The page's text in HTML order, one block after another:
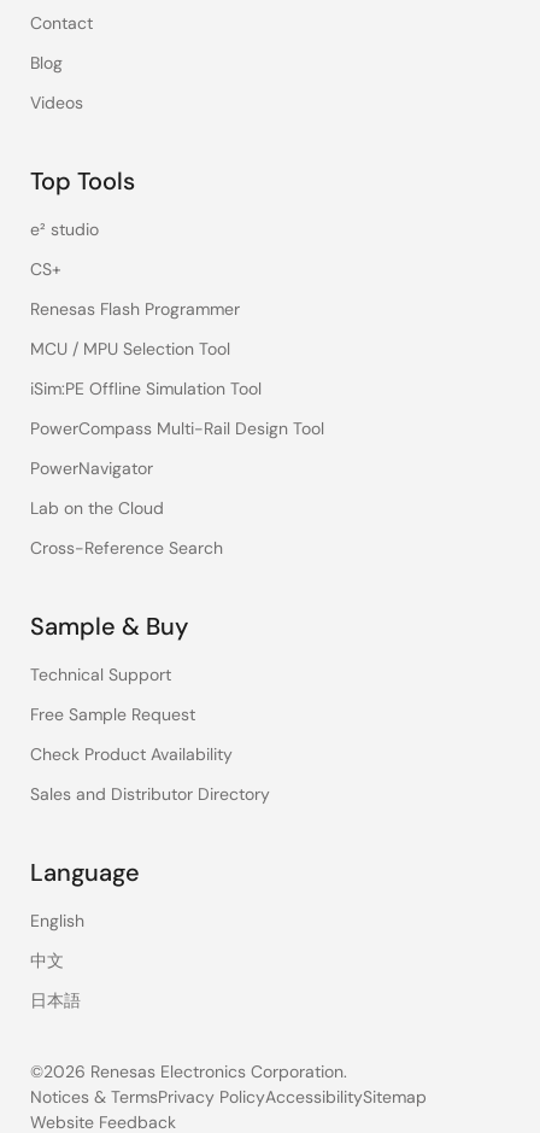
Contact
Blog
Videos
Top Tools
e² studio
CS+
Renesas Flash Programmer
MCU / MPU Selection Tool
iSim:PE Offline Simulation Tool
PowerCompass Multi-Rail Design Tool
PowerNavigator
Lab on the Cloud
Cross-Reference Search
Sample & Buy
Technical Support
Free Sample Request
Check Product Availability
Sales and Distributor Directory
Language
English
中文
日本語
©2026 Renesas Electronics Corporation.
Notices & TermsPrivacy PolicyAccessibilitySitemap
Website Feedback